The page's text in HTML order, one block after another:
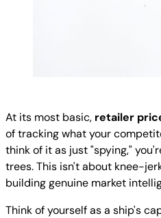
At its most basic, retailer
of tracking what your
think of it as just "spying,"
trees. This isn't about knee-
building genuine market
Think of yourself as a ship's